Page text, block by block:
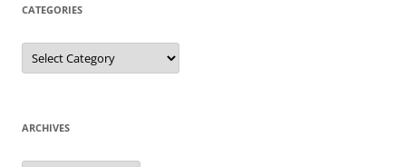
CATEGORIES
Categories
ARCHIVES